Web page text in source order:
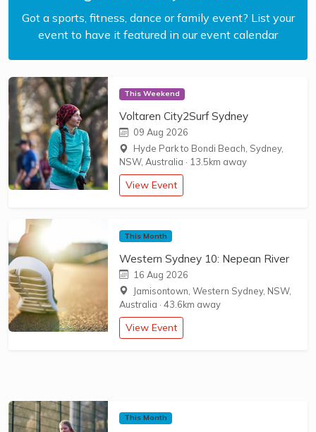
Got a sports, fitness, dance or family event? List your
event to have it featured in our event calendar
This Weekend
Voltaren City2Surf Sydney
09 Aug 2026
Hyde Park to Bondi Beach, Sydney,
NSW, Australia · 13.5km away
View Event
This Month
Western Sydney 10: Nepean River
16 Aug 2026
Jamisontown, Western Sydney, NSW,
Australia ·43.6km away
View Event
This Month